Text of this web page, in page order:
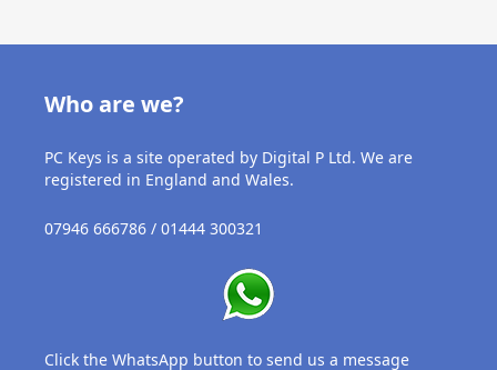
Who are we?
PC Keys is a site operated by Digital P Ltd. We are
registered in England and Wales.
07946 666786 / 01444 300321
Click the WhatsApp button to send us a message